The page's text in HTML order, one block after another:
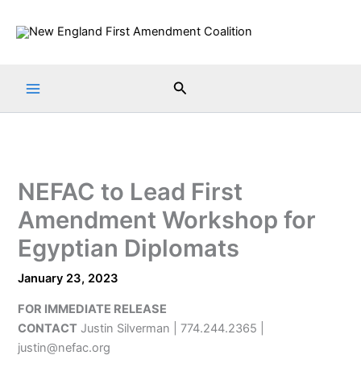
Search
NEFAC to Lead First
Amendment Workshop for
Egyptian Diplomats
January 23, 2023
FOR IMMEDIATE RELEASE
CONTACT Justin Silverman | 774.244.2365 |
justin@nefac.org